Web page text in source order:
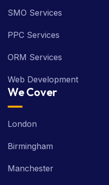
SMO Services
PPC Services
ORM Services
Web Development
We Cover
London
Birmingham
Manchester